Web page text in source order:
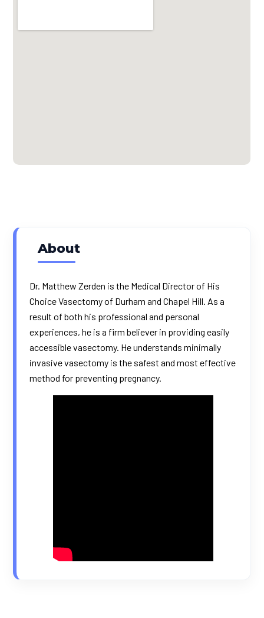
About
Dr. Matthew Zerden is the Medical Director of His
Choice Vasectomy of Durham and Chapel Hill. As a
result of both his professional and personal
experiences, he is a firm believer in providing easily
accessible vasectomy. He understands minimally
invasive vasectomy is the safest and most effective
method for preventing pregnancy.